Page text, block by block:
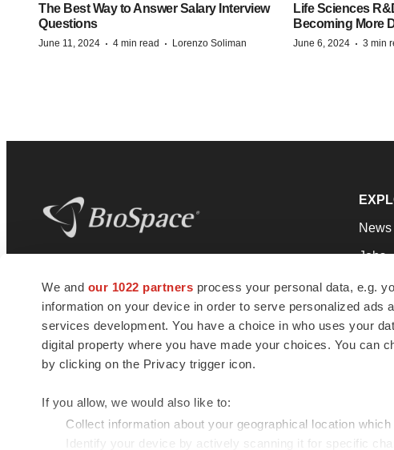
We and our 1022 partners process your personal data, e.g.
information on your device in order to serve personalized ads
services development. You have a choice in who uses your
digital property where you have made your choices. You can
by clicking on the Privacy trigger icon.
If you allow, we would also like to:
Collect information about your geographical location
Identify your device by actively scanning it for specific
The Best Way to Answer Salary Interview
Questions
June 11, 2024 · 4 min read · Lorenzo Soliman
Life Sciences
Becoming More
June 6, 2024 · 3 min
news and jobs. We provide essential
insights, opportunities and tools to
connect innovative organizations and
talented professionals who advance
health and quality of life across the globe.
News
Jobs
© 1985 - 2026 BioSpace.com. All rights reserved.